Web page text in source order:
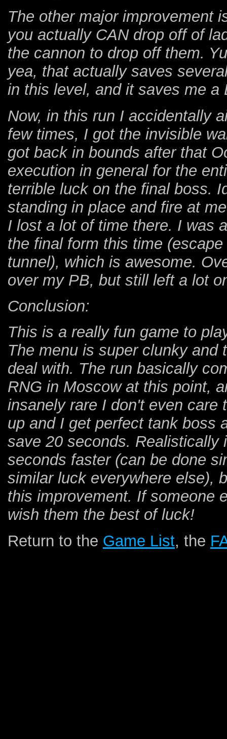
The other major improvement
you actually CAN drop off of
the cannon to drop off them.
yea, that actually saves
in this level, and it saves me
Now, in this run I accidentally
few times, I got the invisible
got back in bounds after that
execution in general for the
terrible luck on the final boss.
standing in place and fire at
I lost a lot of time there. I was
the final form this time
tunnel), which is awesome.
over my PB, but still left a lot
Conclusion:
This is a really fun game to
The menu is super clunky and
deal with. The run basically
RNG in Moscow at this point,
insanely rare I don't even
up and I get perfect tank boss
save 20 seconds.
seconds faster (can be done
similar luck everywhere else),
this improvement. If someone
wish them the best of luck!
Return to the Game List, the